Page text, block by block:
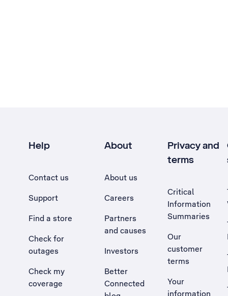
Help
Contact us
Support
Find a store
Check for
outages
Check my
coverage
About
About us
Careers
Partners
and causes
Investors
Better
Connected
Privacy and
terms
Critical
Information
Summaries
Our
customer
terms
Your
information